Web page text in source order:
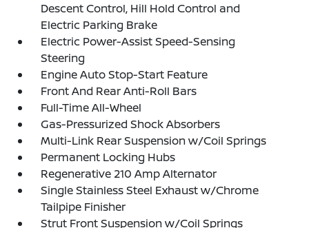
Descent Control, Hill Hold Control and
Electric Parking Brake
Electric Power-Assist Speed-Sensing
Steering
Engine Auto Stop-Start Feature
Front And Rear Anti-Roll Bars
Full-Time All-Wheel
Gas-Pressurized Shock Absorbers
Multi-Link Rear Suspension w/Coil Springs
Permanent Locking Hubs
Regenerative 210 Amp Alternator
Single Stainless Steel Exhaust w/Chrome
Tailpipe Finisher
Strut Front Suspension w/Coil Springs